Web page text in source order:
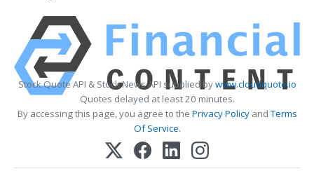
Stock Quote API & Stock News API supplied bywww.cloudquote.io
Quotes delayed at least 20 minutes.
By accessing this page, you agree to the Privacy PolicyandTerms
Of Service.